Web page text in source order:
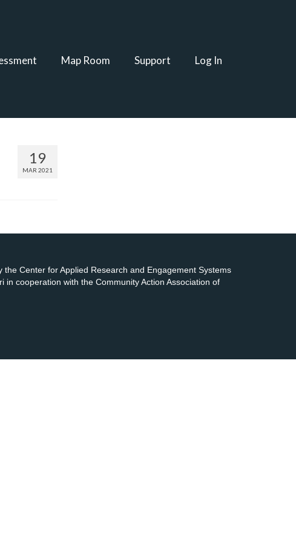
Map Room Support Log In
19
MAR 2021
the Center for Applied Research and Engagement Systems
in cooperation with the Community Action Association of